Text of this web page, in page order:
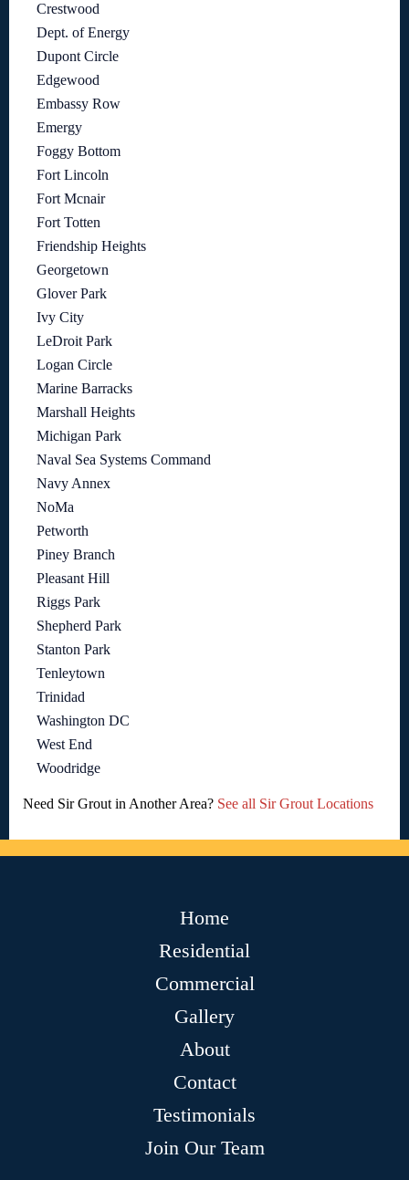
Crestwood
Dept. of Energy
Dupont Circle
Edgewood
Embassy Row
Emergy
Foggy Bottom
Fort Lincoln
Fort Mcnair
Fort Totten
Friendship Heights
Georgetown
Glover Park
Ivy City
LeDroit Park
Logan Circle
Marine Barracks
Marshall Heights
Michigan Park
Naval Sea Systems Command
Navy Annex
NoMa
Petworth
Piney Branch
Pleasant Hill
Riggs Park
Shepherd Park
Stanton Park
Tenleytown
Trinidad
Washington DC
West End
Woodridge
Need Sir Grout in Another Area? See all Sir Grout Locations
Home
Residential
Commercial
Gallery
About
Contact
Testimonials
Join Our Team